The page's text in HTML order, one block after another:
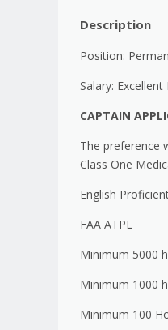
Description
Position:
Salary:
CAPTAIN
The preference
Class One
English
FAA ATPL
Minimum 5000
Minimum 1000
Minimum 100